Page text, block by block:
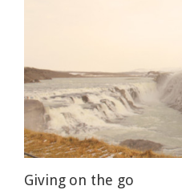
Giving on the go